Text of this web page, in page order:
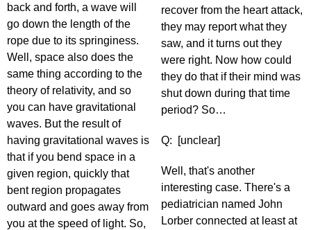
back and forth, a wave will
go down the length of the
rope due to its springiness.
Well, space also does the
same thing according to the
theory of relativity, and so
you can have gravitational
waves. But the result of
having gravitational waves is
that if you bend space in a
given region, quickly that
bent region propagates
outward and goes away from
you at the speed of light. So,
recover from the heart attack,
they may report what they
saw, and it turns out they
were right. Now how could
they do that if their mind was
shut down during that time
period? So…
Q: [unclear]
Well, that's another
interesting case. There's a
pediatrician named John
Lorber connected at least at